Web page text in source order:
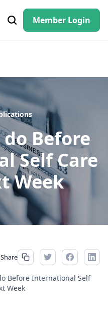
Member Login
Before
Self Care
Week
Before International Self
Week
Share